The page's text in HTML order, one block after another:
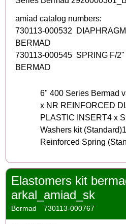
amiad catalog numbers:
730113-000532
BERMAD
730113-000545 SPRING F/
BERMAD
6" 400 Series Bermad
x NR REINFORCED
PLASTIC INSERT4 x
Washers kit
Reinforced Spring
Elastomers kit
arkal_amiad_sk
Bermad 730113-000767